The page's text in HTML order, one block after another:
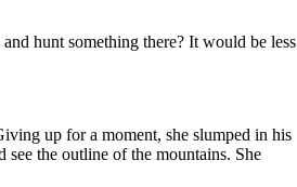
hunt something there? It would be less
up for a moment, she slumped in his
the outline of the mountains. She